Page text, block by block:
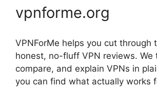
vpnforme.org
VPNForMe helps you cut through
honest, no-fluff VPN reviews. We
compare, and explain VPNs in
you can find what actually works